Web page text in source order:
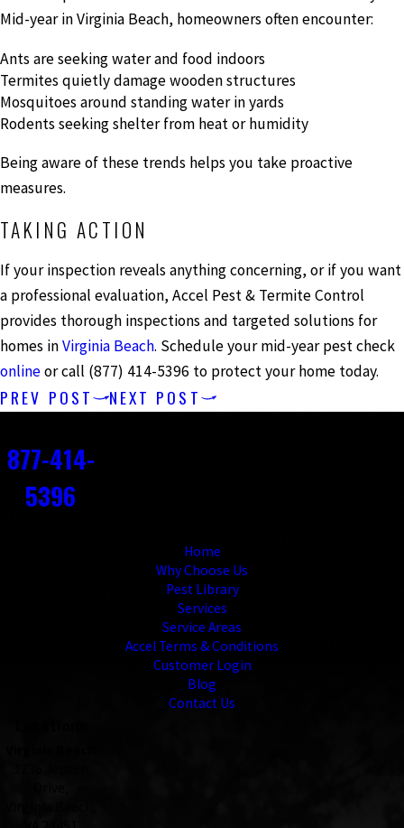
Mid-year in Virginia Beach, homeowners often encounter:
Ants are seeking water and food indoors
Termites quietly damage wooden structures
Mosquitoes around standing water in yards
Rodents seeking shelter from heat or humidity
Being aware of these trends helps you take proactive
measures.
TAKING ACTION
If your inspection reveals anything concerning, or if you want
a professional evaluation, Accel Pest & Termite Control
provides thorough inspections and targeted solutions for
homes inVirginia Beach. Schedule your mid-year pest check
onlineor call (877) 414-5396 to protect your home today.
PREV POST NEXT POST
877-414-
5396
Home
Why Choose Us
Pest Library
Services
Service Areas
Accel Terms & Conditions
Customer Login
Blog
Contact Us